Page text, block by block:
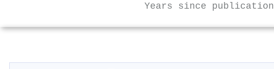
Years since publication